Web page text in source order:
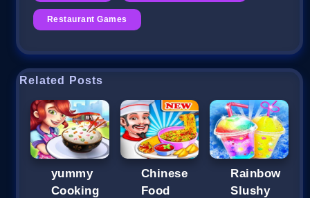
Restaurant Games
Related Posts
yummy
Cooking
Chinese
Food
Rainbow
Slushy